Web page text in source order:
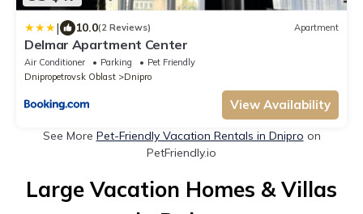
| 10.0(2 Reviews) Apartment
Delmar Apartment Center
Air Conditioner Parking
Pet Friendly
Dnipropetrovsk Oblast
Dnipro
View Availability
See More Pet-Friendly Vacation Rentals in Dnipro on
PetFriendly.io
Large Vacation Homes & Villas